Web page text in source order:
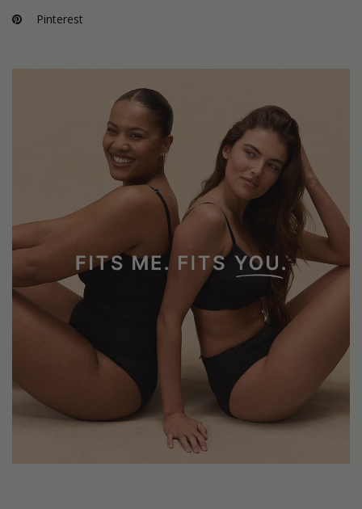
Pinterest